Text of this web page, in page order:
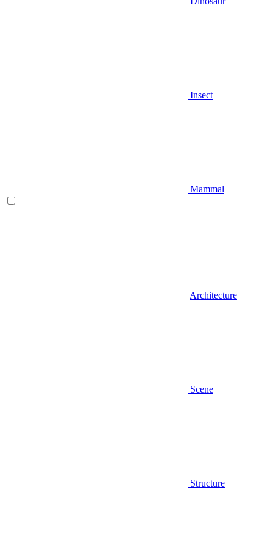
Insect
Mammal
Architecture
Scene
Structure